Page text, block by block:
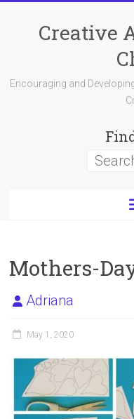
contentCreative
Encouraging and
Mothers-
Adriana
May 1, 2020